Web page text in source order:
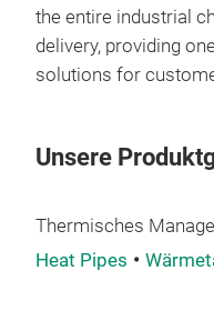
the entire industrial
delivery, providing
solutions for
Unsere
Thermisches
Heat Pipes